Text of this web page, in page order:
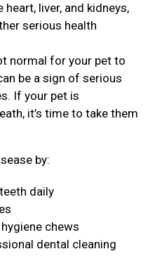
liver, and kidneys,
serious health
normal for your pet to
be a sign of serious
If your pet is
it’s time to take them
by:
daily
chews
dental cleaning